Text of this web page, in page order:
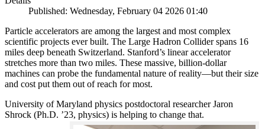
Published: Wednesday, February 04 2026 01:40
Particle accelerators are among the largest and most complex
scientific projects ever built. The Large Hadron Collider spans 16
miles deep beneath Switzerland. Stanford’s linear accelerator
stretches more than two miles. These massive, billion-dollar
machines can probe the fundamental nature of reality—but their size
and cost put them out of reach for most.
University of Maryland physics postdoctoral researcher Jaron
Shrock (Ph.D. ’23, physics) is helping to change that.